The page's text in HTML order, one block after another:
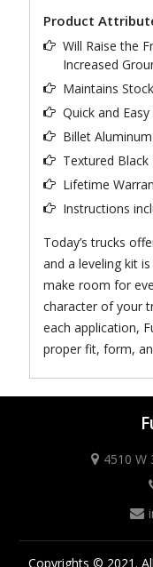
Product
Will Raise the
Increased
Maintains
Quick and
Billet
Textured
Lifetime
Instructions
Today’s trucks
and a leveling kit
make room for
character of your
each application,
proper fit, form,
4510 W
Copyrights © 2021.